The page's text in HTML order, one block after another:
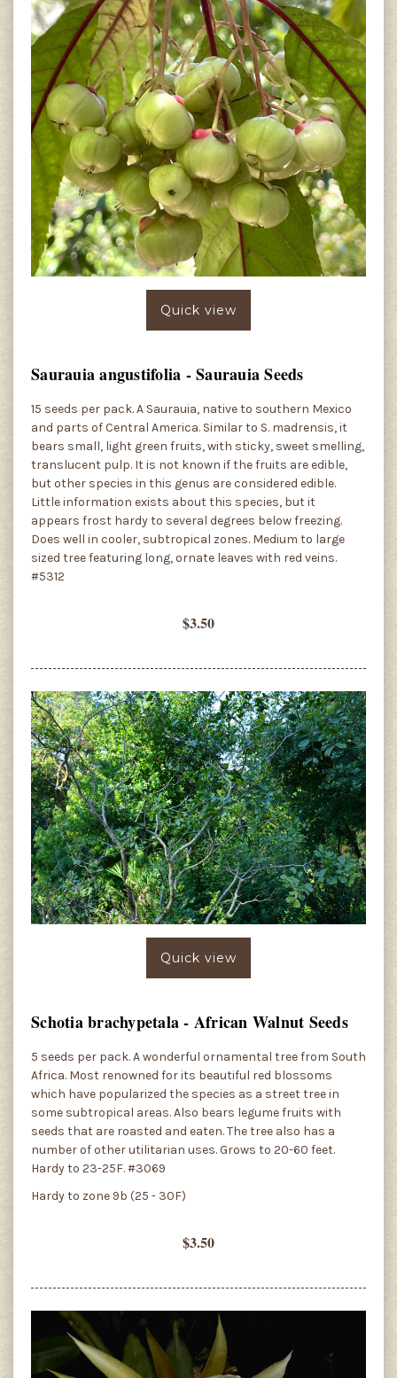
Quick view
Saurauia angustifolia - Saurauia Seeds
15 seeds per pack. A Saurauia, native to southern Mexico
and parts of Central America. Similar to S. madrensis, it
bears small, light green fruits, with sticky, sweet smelling,
translucent pulp. It is not known if the fruits are edible,
but other species in this genus are considered edible.
Little information exists about this species, but it
appears frost hardy to several degrees below freezing.
Does well in cooler, subtropical zones. Medium to large
sized tree featuring long, ornate leaves with red veins.
#5312
$3.50
Quick view
Schotia brachypetala - African Walnut Seeds
5 seeds per pack. A wonderful ornamental tree from South
Africa. Most renowned for its beautiful red blossoms
which have popularized the species as a street tree in
some subtropical areas. Also bears legume fruits with
seeds that are roasted and eaten. The tree also has a
number of other utilitarian uses. Grows to 20-60 feet.
Hardy to 23-25F. #3069
Hardy to zone 9b (25 - 30F)
$3.50